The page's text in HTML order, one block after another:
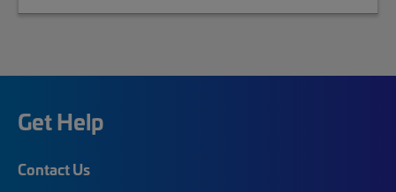
Get Help
Contact Us